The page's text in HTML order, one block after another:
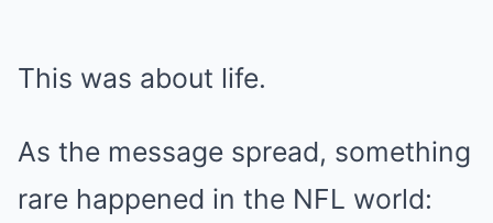
This was about life.
As the message spread, something
rare happened in the NFL world: